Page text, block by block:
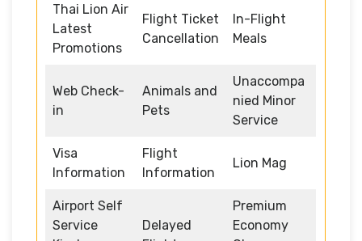
Thai Lion Air
Latest
Promotions
Flight Ticket
Cancellation
In-Flight
Meals
Web Check-
in
Animals and
Pets
Unaccompa
nied Minor
Service
Visa
Information
Flight
Information
Lion Mag
Airport Self
Service
Delayed
Premium
Economy